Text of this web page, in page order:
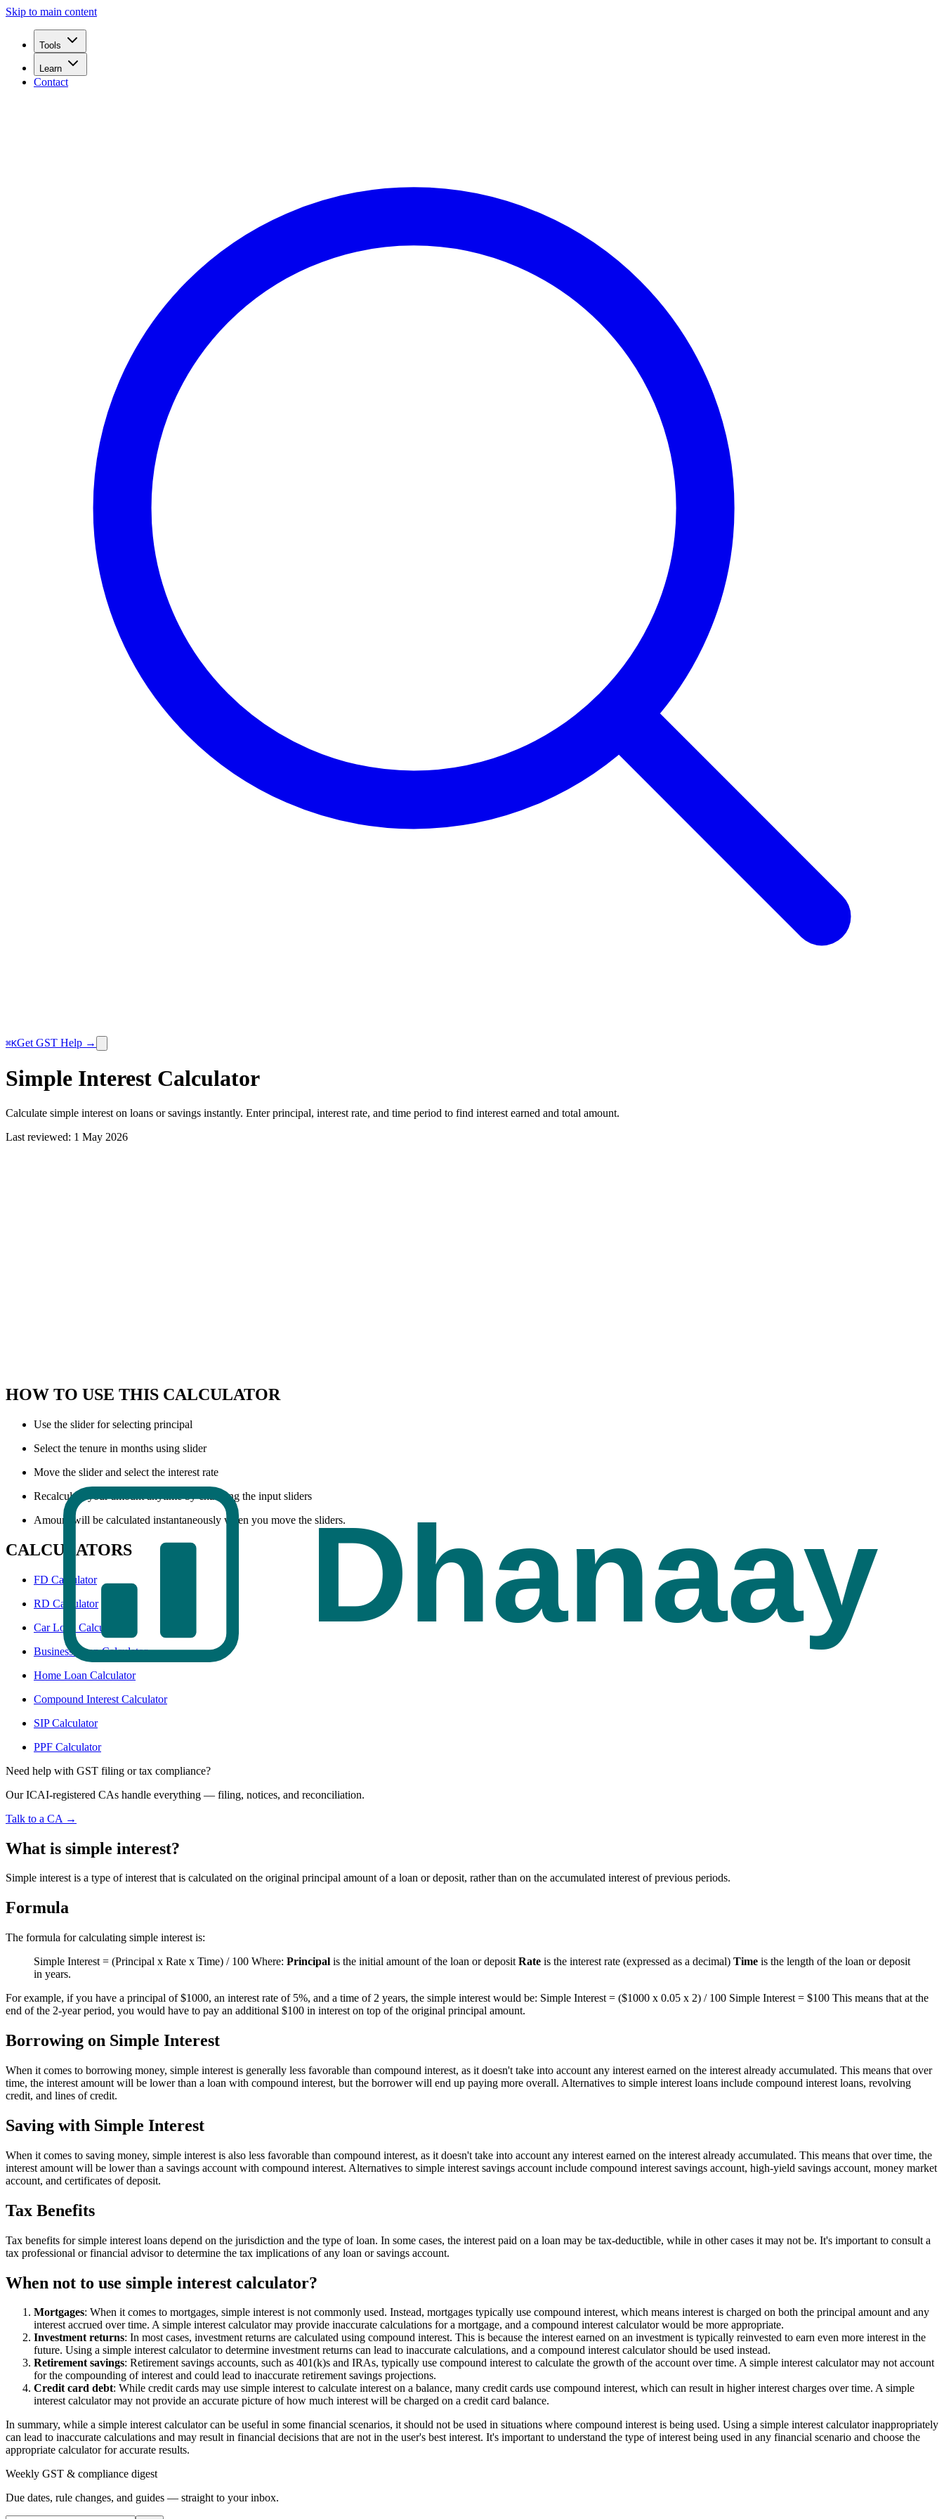
Skip to main content
Tools
Learn
Contact
⌘KGet GST Help →
Simple Interest Calculator
Calculate simple interest on loans or savings instantly. Enter principal, interest rate, and time period to find interest earned and total amount.
Last reviewed: 1 May 2026
HOW TO USE THIS CALCULATOR
Use the slider for selecting principal
Select the tenure in months using slider
Move the slider and select the interest rate
Recalculate your amount anytime by changing the input sliders
Amount will be calculated instantaneously when you move the sliders.
CALCULATORS
FD Calculator
RD Calculator
Car Loan Calculator
Business Loan Calculator
Home Loan Calculator
Compound Interest Calculator
SIP Calculator
PPF Calculator
Need help with GST filing or tax compliance?
Our ICAI-registered CAs handle everything — filing, notices, and reconciliation.
Talk to a CA →
What is simple interest?
Simple interest is a type of interest that is calculated on the original principal amount of a loan or deposit, rather than on the accumulated interest of previous periods.
Formula
The formula for calculating simple interest is:
Simple Interest = (Principal x Rate x Time) / 100 Where: Principal is the initial amount of the loan or deposit Rate is the interest rate (expressed as a decimal) Time is the length of the loan or deposit
in years.
For example, if you have a principal of $1000, an interest rate of 5%, and a time of 2 years, the simple interest would be: Simple Interest = ($1000 x 0.05 x 2) / 100 Simple Interest = $100 This means that at the
end of the 2-year period, you would have to pay an additional $100 in interest on top of the original principal amount.
Borrowing on Simple Interest
When it comes to borrowing money, simple interest is generally less favorable than compound interest, as it doesn't take into account any interest earned on the interest already accumulated. This means that over
time, the interest amount will be lower than a loan with compound interest, but the borrower will end up paying more overall. Alternatives to simple interest loans include compound interest loans, revolving
credit, and lines of credit.
Saving with Simple Interest
When it comes to saving money, simple interest is also less favorable than compound interest, as it doesn't take into account any interest earned on the interest already accumulated. This means that over time, the
interest amount will be lower than a savings account with compound interest. Alternatives to simple interest savings account include compound interest savings account, high-yield savings account, money market
account, and certificates of deposit.
Tax Benefits
Tax benefits for simple interest loans depend on the jurisdiction and the type of loan. In some cases, the interest paid on a loan may be tax-deductible, while in other cases it may not be. It's important to consult a
tax professional or financial advisor to determine the tax implications of any loan or savings account.
When not to use simple interest calculator?
Mortgages: When it comes to mortgages, simple interest is not commonly used. Instead, mortgages typically use compound interest, which means interest is charged on both the principal amount and any
interest accrued over time. A simple interest calculator may provide inaccurate calculations for a mortgage, and a compound interest calculator would be more appropriate.
Investment returns: In most cases, investment returns are calculated using compound interest. This is because the interest earned on an investment is typically reinvested to earn even more interest in the
future. Using a simple interest calculator to determine investment returns can lead to inaccurate calculations, and a compound interest calculator should be used instead.
Retirement savings: Retirement savings accounts, such as 401(k)s and IRAs, typically use compound interest to calculate the growth of the account over time. A simple interest calculator may not account
for the compounding of interest and could lead to inaccurate retirement savings projections.
Credit card debt: While credit cards may use simple interest to calculate interest on a balance, many credit cards use compound interest, which can result in higher interest charges over time. A simple
interest calculator may not provide an accurate picture of how much interest will be charged on a credit card balance.
In summary, while a simple interest calculator can be useful in some financial scenarios, it should not be used in situations where compound interest is being used. Using a simple interest calculator inappropriately
can lead to inaccurate calculations and may result in financial decisions that are not in the user's best interest. It's important to understand the type of interest being used in any financial scenario and choose the
appropriate calculator for accurate results.
Weekly GST & compliance digest
Due dates, rule changes, and guides — straight to your inbox.